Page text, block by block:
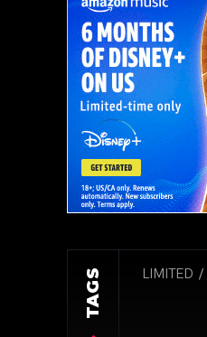
TAGS LIMITED